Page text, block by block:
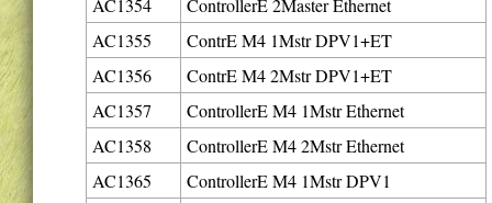
AC1354
ControllerE 2Master Ethernet
AC1355
ContrE M4 1Mstr DPV1+ET
AC1356
ContrE M4 2Mstr DPV1+ET
AC1357
ControllerE M4 1Mstr Ethernet
AC1358
ControllerE M4 2Mstr Ethernet
AC1365
ControllerE M4 1Mstr DPV1